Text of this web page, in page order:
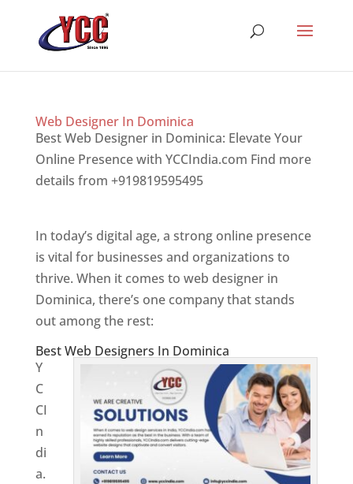
Web Designer In Dominica
Best Web Designer in Dominica: Elevate Your
Online Presence with YCCIndia.com Find more
details from +919819595495
In today’s digital age, a strong online presence
is vital for businesses and organizations to
thrive. When it comes to web designer in
Dominica, there’s one company that stands
out among the rest:
Best Web Designers In Dominica
Y
C
CI
n
di
a.